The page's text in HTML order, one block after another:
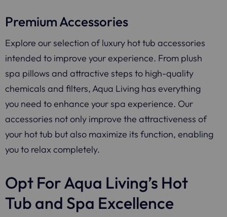
Premium Accessories
Explore our selection of luxury hot tub accessories
intended to improve your experience. From plush
spa pillows and attractive steps to high-quality
chemicals and filters, Aqua Living has everything
you need to enhance your spa experience. Our
accessories not only improve the attractiveness of
your hot tub but also maximize its function, enabling
you to relax completely.
Opt For Aqua Living’s Hot
Tub and Spa Excellence